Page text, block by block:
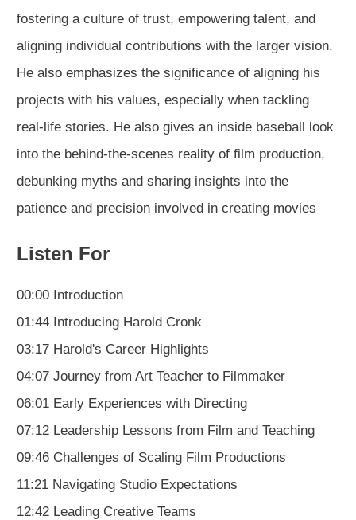
fostering a culture of trust, empowering talent, and
aligning individual contributions with the larger vision.
He also emphasizes the significance of aligning his
projects with his values, especially when tackling
real-life stories. He also gives an inside baseball look
into the behind-the-scenes reality of film production,
debunking myths and sharing insights into the
patience and precision involved in creating movies
Listen For
00:00 Introduction
01:44 Introducing Harold Cronk
03:17 Harold's Career Highlights
04:07 Journey from Art Teacher to Filmmaker
06:01 Early Experiences with Directing
07:12 Leadership Lessons from Film and Teaching
09:46 Challenges of Scaling Film Productions
11:21 Navigating Studio Expectations
12:42 Leading Creative Teams